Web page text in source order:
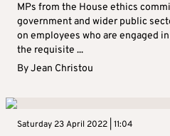
MPs from the House ethics
government and wider public
on employees who are engaged
the requisite ...
ByJean Christou
Saturday 23 April 2022 | 11:04